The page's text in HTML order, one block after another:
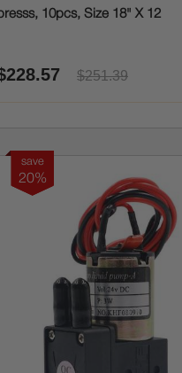
10pcs, Size 18" X 12
$251.39
save
20%